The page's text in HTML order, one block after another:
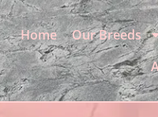
Home Our Breeds